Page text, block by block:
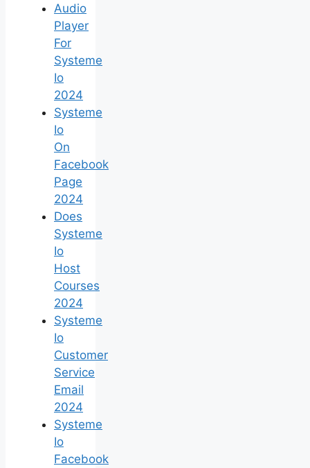
Audio
Player
For
Systeme
Io
2024
Systeme
Io
On
Facebook
Page
2024
Does
Systeme
Io
Host
Courses
2024
Systeme
Io
Customer
Service
Email
2024
Systeme
Io
Facebook